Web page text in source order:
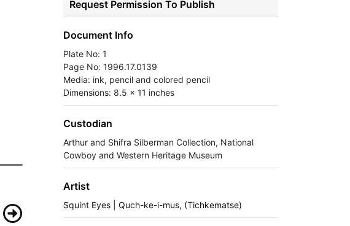
Request Permission To Publish
Document Info
Plate No: 1
Page No: 1996.17.0139
Media: ink, pencil and colored pencil
Dimensions: 8.5 x 11 inches
Custodian
Arthur and Shifra Silberman Collection, National
Cowboy and Western Heritage Museum
Artist
Squint Eyes | Quch-ke-i-mus, (Tichkematse)